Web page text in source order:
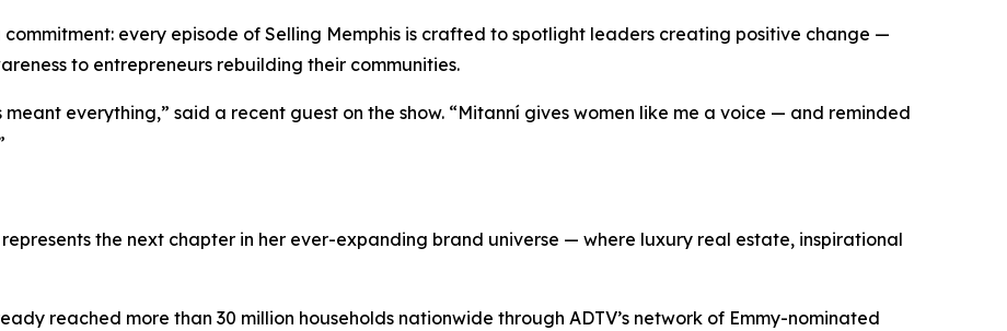
every episode of Selling Memphis is crafted to spotlight leaders creating positive change —
to entrepreneurs rebuilding their communities.
meant everything,” said a recent guest on the show. “Mitanní gives women like me a voice — and reminded
the next chapter in her ever-expanding brand universe — where luxury real estate, inspirational
reached more than 30 million households nationwide through ADTV’s network of Emmy-nominated